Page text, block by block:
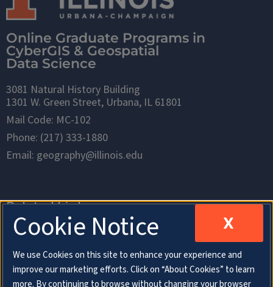
Online Graduate Programs in
CyberGIS & Geospatial
Data Science
3081 Natural History Building
1301 W. Green Street, Urbana, IL 61801
Mail Code: MC-102
Phone: (217) 333-1880
Email: geography@illinois.edu
Related Links
Department of Geography & Geographic
Information Science
X
Cookie Notice
We use Cookies on this site to enhance your experience and
improve our marketing efforts. Click on “About Cookies” to learn
more. By continuing to browse without changing your browser